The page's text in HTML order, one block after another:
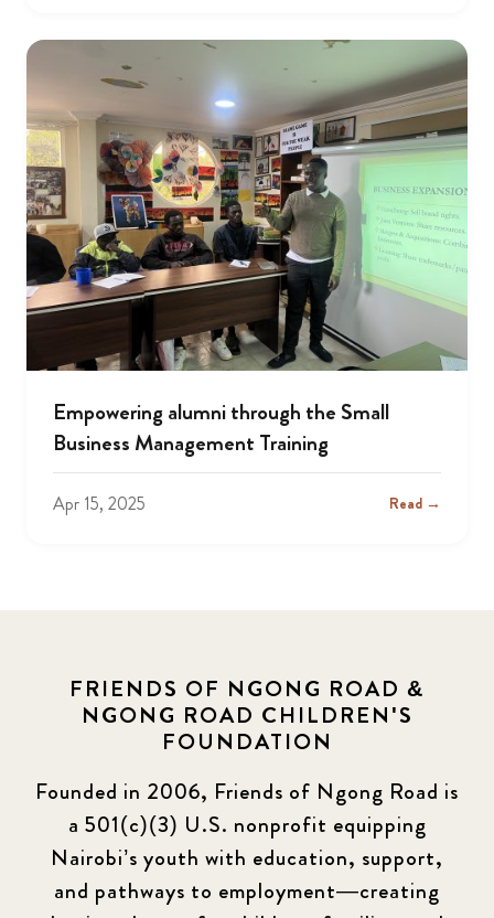
Empowering alumni through the Small
Business Management Training
Apr 15, 2025 Read →
FRIENDS OF NGONG ROAD &
NGONG ROAD CHILDREN'S
FOUNDATION
Founded in 2006, Friends of Ngong Road is
a 501(c)(3) U.S. nonprofit equipping
Nairobi’s youth with education, support,
and pathways to employment—creating